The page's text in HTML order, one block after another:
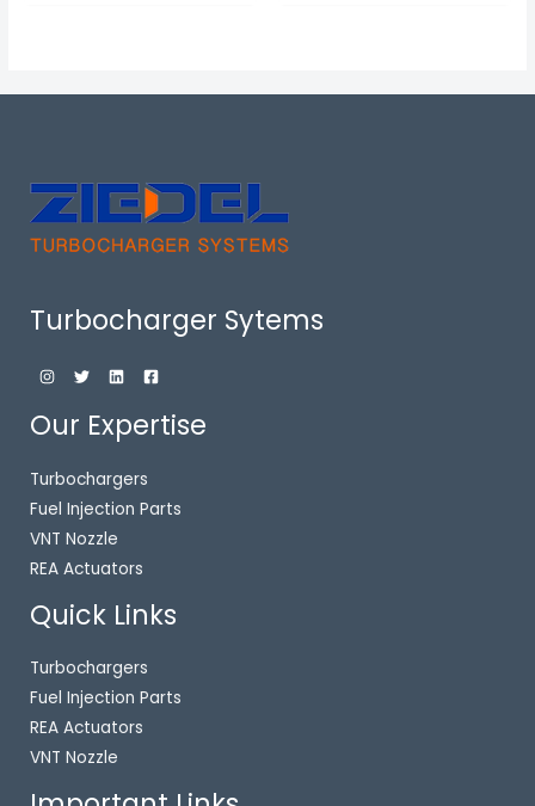
Turbocharger Sytems
Our Expertise
Turbochargers
Fuel Injection Parts
VNT Nozzle
REA Actuators
Quick Links
Turbochargers
Fuel Injection Parts
REA Actuators
VNT Nozzle